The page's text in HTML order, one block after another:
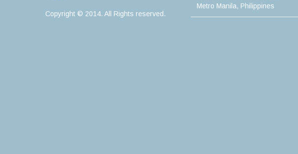
Copyright © 2014. All Rights reserved.
Metro Manila, Philippines